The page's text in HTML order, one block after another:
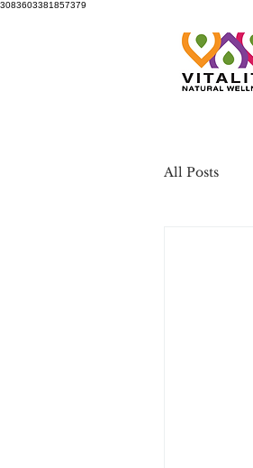
3083603381857379
All Posts